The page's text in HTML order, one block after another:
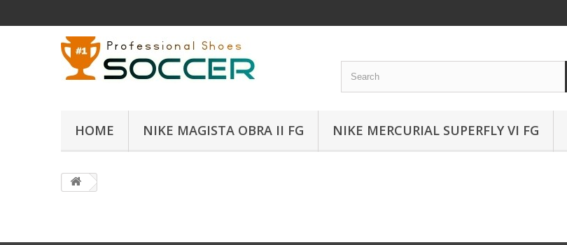
HOME NIKE MAGISTA OBRA II FG NIKE MERCURIAL SUPERFLY VI FG